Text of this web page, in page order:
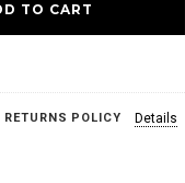
POLICY Details